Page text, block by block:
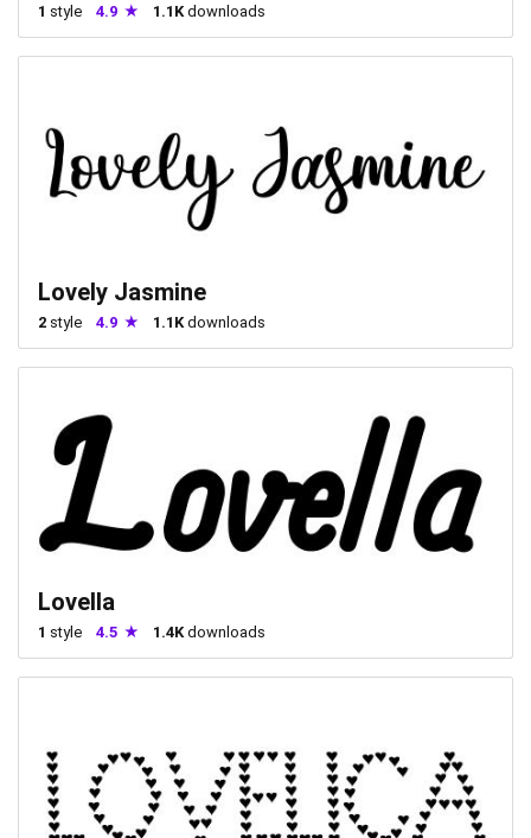
1 style 4.9 1.1K downloads
Lovely Jasmine
2 style 4.9 1.1K downloads
Lovella
1 style 4.5 1.4Kdownloads